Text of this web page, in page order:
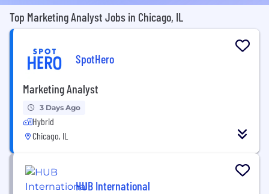
Top Marketing Analyst Jobs in Chicago, IL
SpotHero
Marketing Analyst
3 Days Ago
Hybrid
Chicago, IL
HUB International